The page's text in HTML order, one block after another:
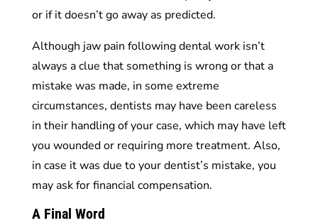
or if it doesn’t go away as predicted.
Although jaw pain following dental work isn’t
always a clue that something is wrong or that a
mistake was made, in some extreme
circumstances, dentists may have been careless
in their handling of your case, which may have left
you wounded or requiring more treatment. Also,
in case it was due to your dentist’s mistake, you
may ask for financial compensation.
A Final Word